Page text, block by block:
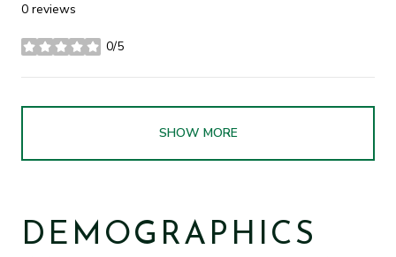
0 reviews
0/5
stars
SHOW MORE
DEMOGRAPHICS